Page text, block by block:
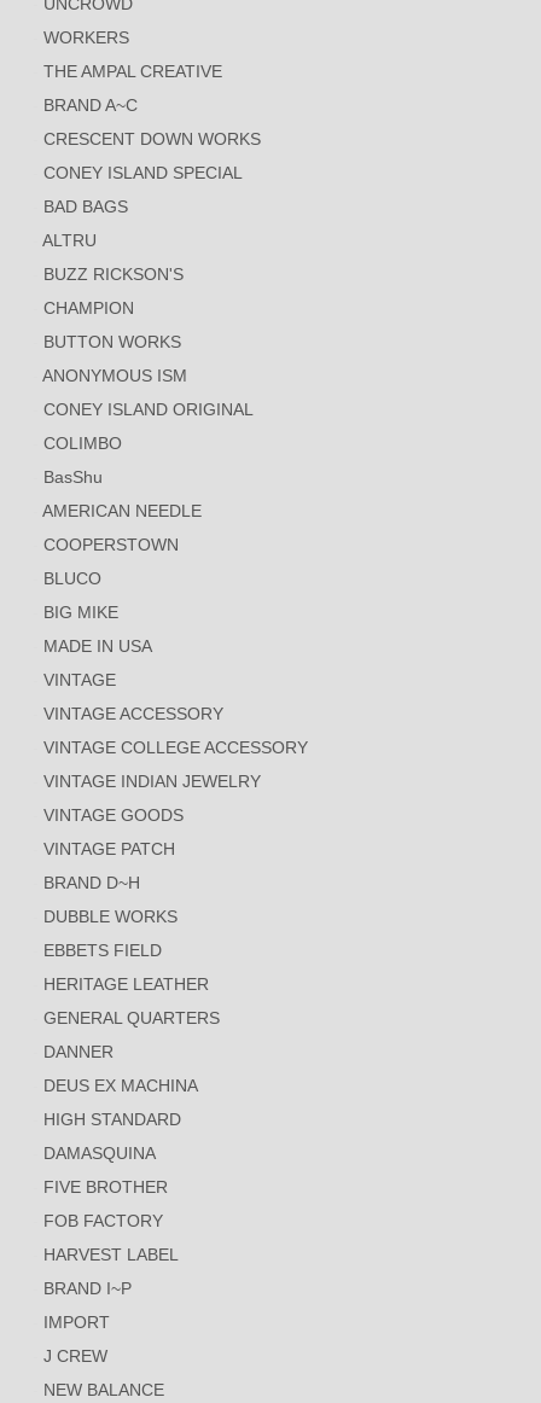
UNCROWD
WORKERS
THE AMPAL CREATIVE
BRAND A~C
CRESCENT DOWN WORKS
CONEY ISLAND SPECIAL
BAD BAGS
ALTRU
BUZZ RICKSON'S
CHAMPION
BUTTON WORKS
ANONYMOUS ISM
CONEY ISLAND ORIGINAL
COLIMBO
BasShu
AMERICAN NEEDLE
COOPERSTOWN
BLUCO
BIG MIKE
MADE IN USA
VINTAGE
VINTAGE ACCESSORY
VINTAGE COLLEGE ACCESSORY
VINTAGE INDIAN JEWELRY
VINTAGE GOODS
VINTAGE PATCH
BRAND D~H
DUBBLE WORKS
EBBETS FIELD
HERITAGE LEATHER
GENERAL QUARTERS
DANNER
DEUS EX MACHINA
HIGH STANDARD
DAMASQUINA
FIVE BROTHER
FOB FACTORY
HARVEST LABEL
BRAND I~P
IMPORT
J CREW
NEW BALANCE